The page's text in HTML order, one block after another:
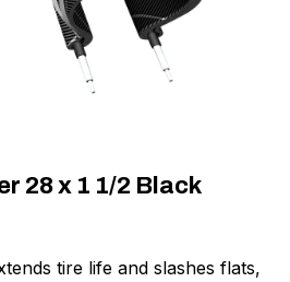
28 x 1 1/2 Black
tire life and slashes flats,